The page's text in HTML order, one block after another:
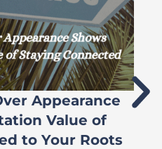
Appearance
Value of
to Your Roots